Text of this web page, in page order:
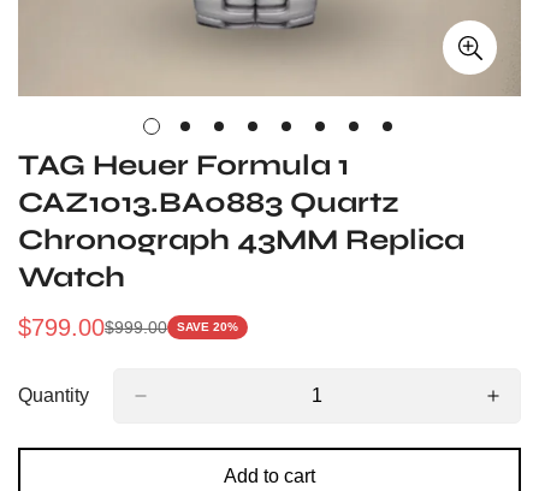
TAG Heuer Formula 1
CAZ1013.BA0883 Quartz
Chronograph 43MM Replica
Watch
Sale
$799.00
Regular
$999.00 SAVE 20%
Quantity
Add to cart